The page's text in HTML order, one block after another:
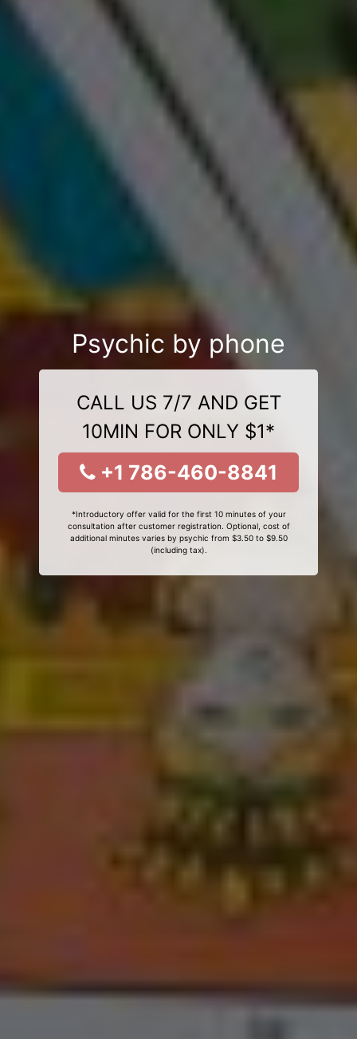
Psychic by phone
CALL US 7/7 AND GET
10MIN FOR ONLY $1*
+1 786-460-8841
*Introductory offer valid for the first 10 minutes of your
consultation after customer registration. Optional, cost of
additional minutes varies by psychic from $3.50 to $9.50
(including tax).